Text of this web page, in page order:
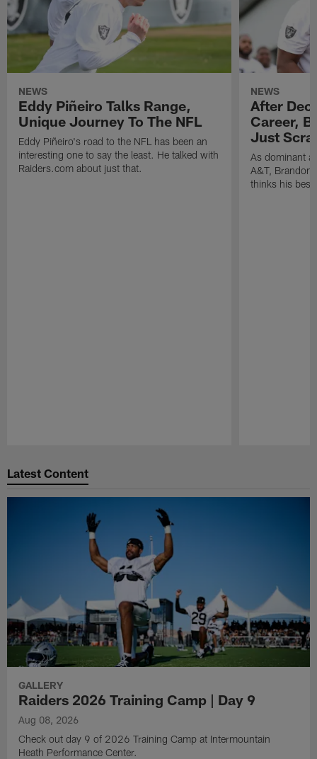
NEWS
Eddy Piñeiro Talks Range,
Unique Journey To The NFL
Eddy Piñeiro's road to the NFL has been an
interesting one to say the least. He talked with
Raiders.com about just that.
NEWS
After
Career,
Just
As dominant
A&T, Brandon
thinks his best
Latest Content
GALLERY
Raiders 2026 Training Camp | Day 9
Aug 08, 2026
Check out day 9 of 2026 Training Camp at Intermountain
Heath Performance Center.